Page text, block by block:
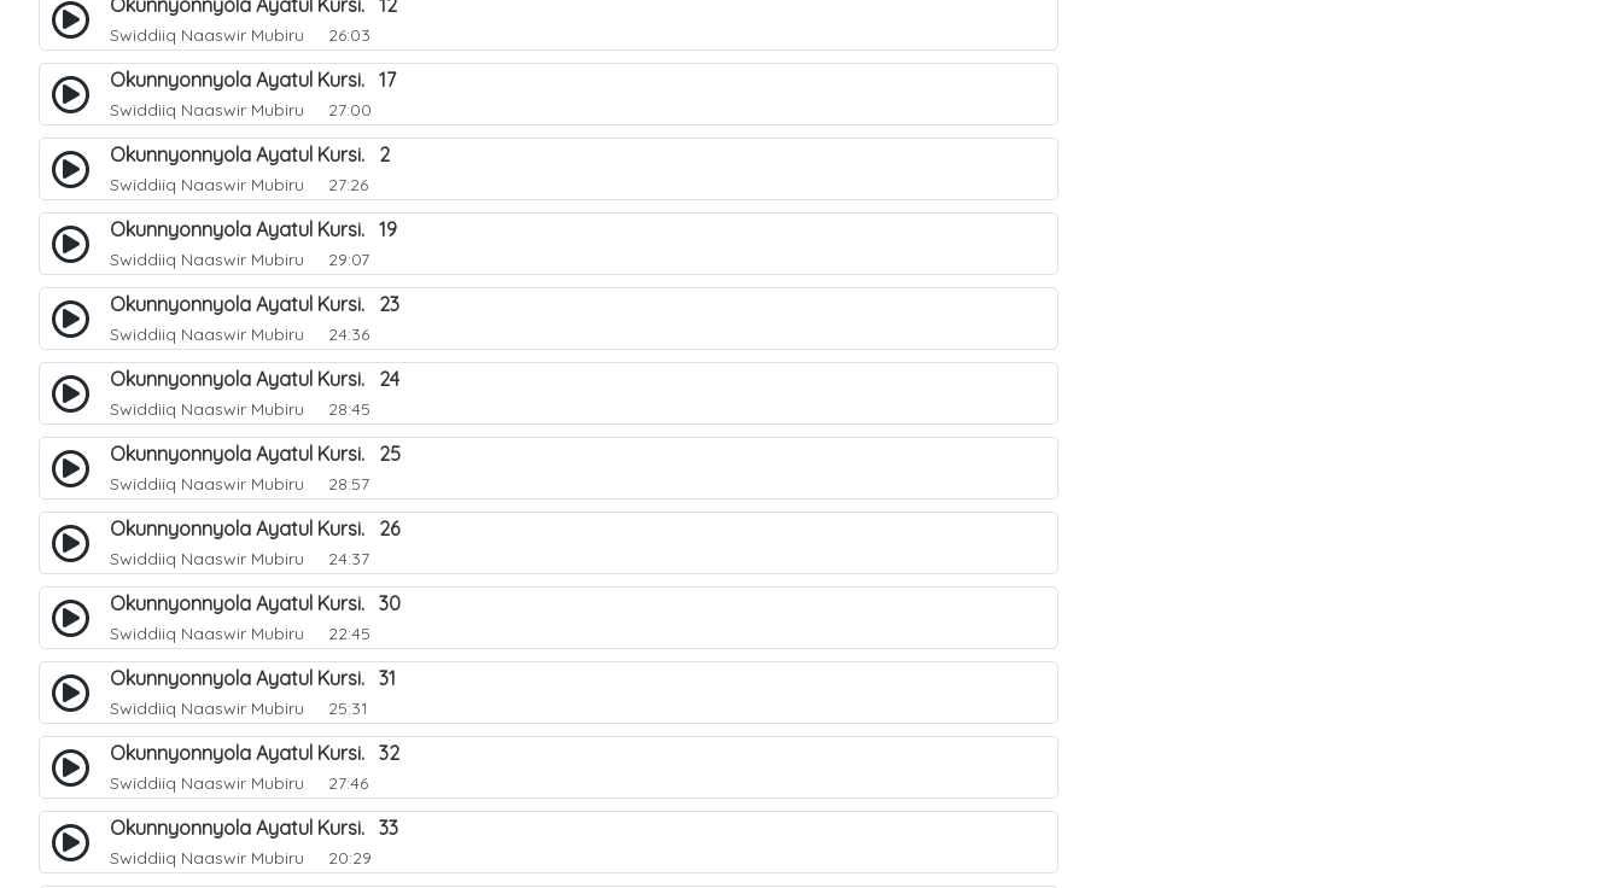
Okunnyonnyola Ayatul Kursi. 12
Swiddiiq Naaswir Mubiru 26:03
Okunnyonnyola Ayatul Kursi. 17
Swiddiiq Naaswir Mubiru 27:00
Okunnyonnyola Ayatul Kursi. 2
Swiddiiq Naaswir Mubiru 27:26
Okunnyonnyola Ayatul Kursi. 19
Swiddiiq Naaswir Mubiru 29:07
Okunnyonnyola Ayatul Kursi. 23
Swiddiiq Naaswir Mubiru 24:36
Okunnyonnyola Ayatul Kursi. 24
Swiddiiq Naaswir Mubiru 28:45
Okunnyonnyola Ayatul Kursi. 25
Swiddiiq Naaswir Mubiru 28:57
Okunnyonnyola Ayatul Kursi. 26
Swiddiiq Naaswir Mubiru 24:37
Okunnyonnyola Ayatul Kursi. 30
Swiddiiq Naaswir Mubiru 22:45
Okunnyonnyola Ayatul Kursi. 31
Swiddiiq Naaswir Mubiru 25:31
Okunnyonnyola Ayatul Kursi. 32
Swiddiiq Naaswir Mubiru 27:46
Okunnyonnyola Ayatul Kursi. 33
Swiddiiq Naaswir Mubiru 20:29